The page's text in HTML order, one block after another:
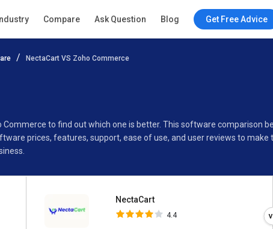
Industry Compare Ask Question Blog Get Free Advice
NectaCart VS Zoho Commerce
Commerce to find out which one is better. This software comparison
prices, features, support, ease of use, and user reviews to make
NectaCart
4.4
Specifications Buyer’s Guide